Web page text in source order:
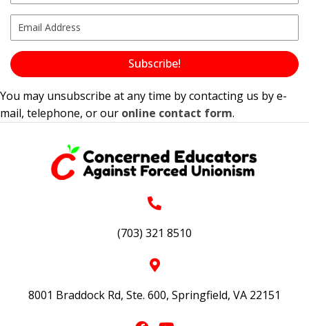
Subscribe!
You may unsubscribe at any time by contacting us by e-
mail, telephone, or our online contact form.
(703) 321 8510
8001 Braddock Rd, Ste. 600, Springfield, VA 22151